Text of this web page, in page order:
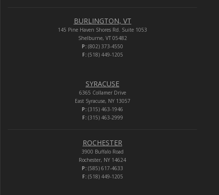
BURLINGTON, VT
145 Pine Haven Shores Rd. Suite 1053
Shelburne, VT 05482
P: (802) 373-4550
F:(518) 449-1205
SYRACUSE
6365 Collamer Drive
East Syracuse, NY 13057
P: (315) 463-1946
F:(315) 463-2999
ROCHESTER
3900 Buffalo Road
Rochester, NY 14624
P: (585) 617-4633
F:(518) 449-1205